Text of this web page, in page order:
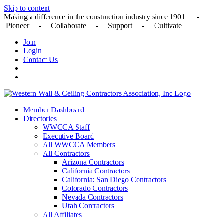
Skip to content
Making a difference in the construction industry since 1901. -
Pioneer - Collaborate - Support - Cultivate
Join
Login
Contact Us
Member Dashboard
Directories
WWCCA Staff
Executive Board
All WWCCA Members
All Contractors
Arizona Contractors
California Contractors
California: San Diego Contractors
Colorado Contractors
Nevada Contractors
Utah Contractors
All Affiliates